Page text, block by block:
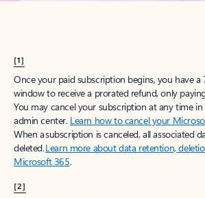
[1]
Once your paid subscription begins, you have a
window to receive a prorated refund, only
You may cancel your subscription at any time
admin center. Learn how to cancel your
When a subscription is canceled, all associated
deleted.Learn more about data retention,
Microsoft 365.
[2]